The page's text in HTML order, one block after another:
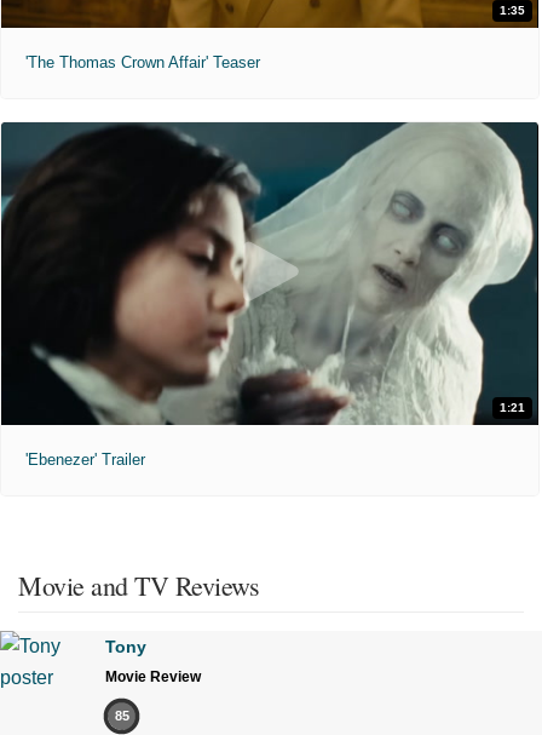
1:35
'The Thomas Crown Affair' Teaser
1:21
'Ebenezer' Trailer
Movie and TV Reviews
Tony
Movie Review
85